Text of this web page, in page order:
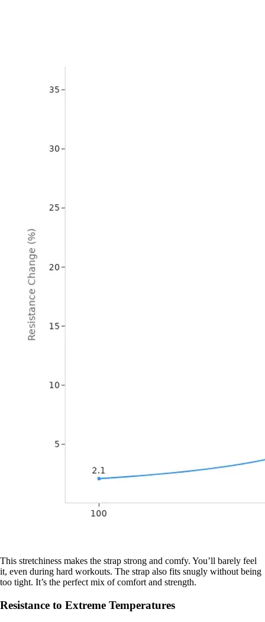
This stretchiness makes the strap strong and comfy. You’ll barely feel
it, even during hard workouts. The strap also fits snugly without being
too tight. It’s the perfect mix of comfort and strength.
Resistance to Extreme Temperatures